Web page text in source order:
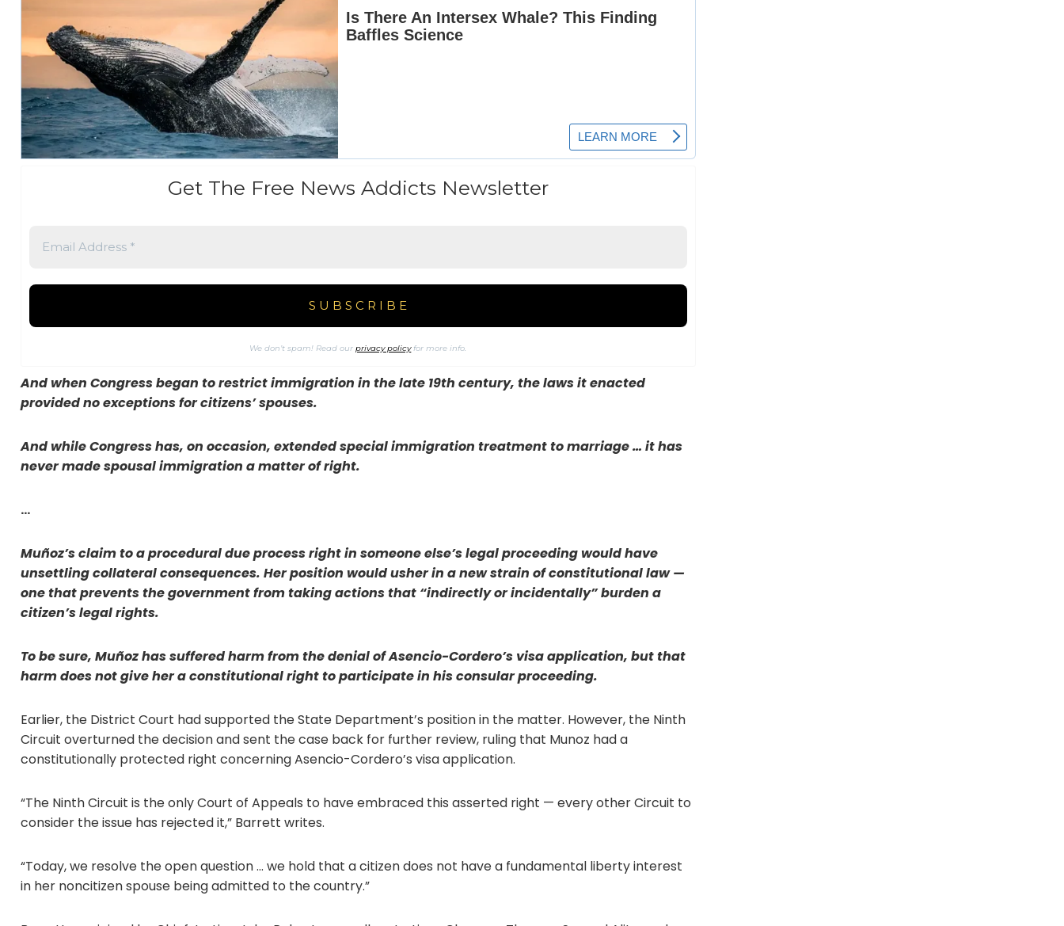
Get The Free News Addicts Newsletter
We don’t spam! Read ourprivacy policyfor more info.
And when Congress began to restrict immigration in the late 19th century, the laws it enacted
provided no exceptions for citizens’ spouses.
And while Congress has, on occasion, extended special immigration treatment to marriage … it has
never made spousal immigration a matter of right.
…
Muñoz’s claim to a procedural due process right in someone else’s legal proceeding would have
unsettling collateral consequences. Her position would usher in a new strain of constitutional law —
one that prevents the government from taking actions that “indirectly or incidentally” burden a
citizen’s legal rights.
To be sure, Muñoz has suffered harm from the denial of Asencio-Cordero’s visa application, but that
harm does not give her a constitutional right to participate in his consular proceeding.
Earlier, the District Court had supported the State Department’s position in the matter. However, the Ninth
Circuit overturned the decision and sent the case back for further review, ruling that Munoz had a
constitutionally protected right concerning Asencio-Cordero’s visa application.
“The Ninth Circuit is the only Court of Appeals to have embraced this asserted right — every other Circuit to
consider the issue has rejected it,” Barrett writes.
“Today, we resolve the open question … we hold that a citizen does not have a fundamental liberty interest
in her noncitizen spouse being admitted to the country.”